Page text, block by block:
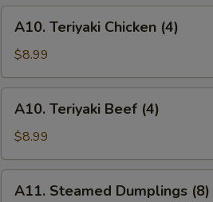
(10)
Teriyaki
Chicken
(4)
A10. Teriyaki Chicken (4)
$8.99
Teriyaki
Beef
(4)
A10. Teriyaki Beef (4)
$8.99
Steamed
A11. Steamed Dumplings (8)